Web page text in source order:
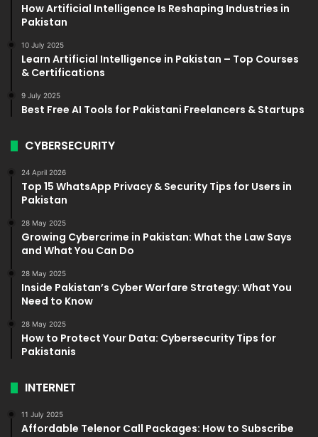
How Artificial Intelligence Is Reshaping Industries in
Pakistan
10 July 2025
Learn Artificial Intelligence in Pakistan – Top Courses
& Certifications
9 July 2025
Best Free AI Tools for Pakistani Freelancers & Startups
CYBERSECURITY
24 April 2026
Top 15 WhatsApp Privacy & Security Tips for Users in
Pakistan
28 May 2025
Growing Cybercrime in Pakistan: What the Law Says
and What You Can Do
28 May 2025
Inside Pakistan’s Cyber Warfare Strategy: What You
Need to Know
28 May 2025
How to Protect Your Data: Cybersecurity Tips for
Pakistanis
INTERNET
11 July 2025
Affordable Telenor Call Packages: How to Subscribe